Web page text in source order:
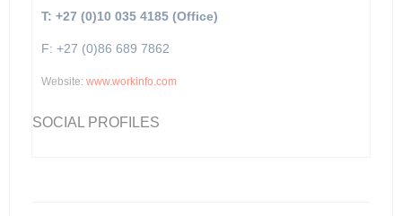
T: +27 (0)10 035 4185 (Office)
F: +27 (0)86 689 7862
Website: www.workinfo.com
SOCIAL PROFILES